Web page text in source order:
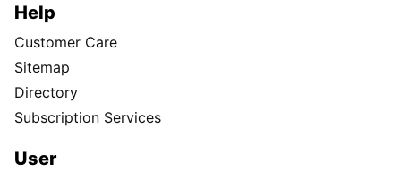
Help
Customer Care
Sitemap
Directory
Subscription Services
User